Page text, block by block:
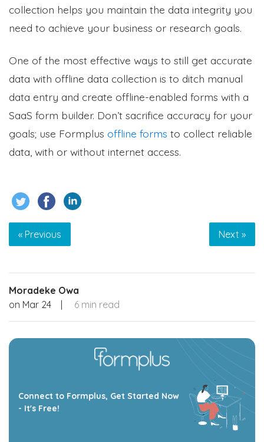
collection helps you maintain the data integrity you
need to achieve your business or research goals.
One of the most effective ways to still get accurate
data with offline data collection is to ditch manual
data entry and create offline-enabled forms with a
SaaS form builder. Don’t sacrifice accuracy for your
goals; use Formplus offline forms to collect reliable
data, with or without internet access.
« Previous Next »
Moradeke Owa
on Mar 24 | 6 min read
Connect to Formplus, Get Started Now
- It's Free!